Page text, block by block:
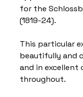
for the
(1819-24).
This particular
beautifully and
and in excellent
throughout.